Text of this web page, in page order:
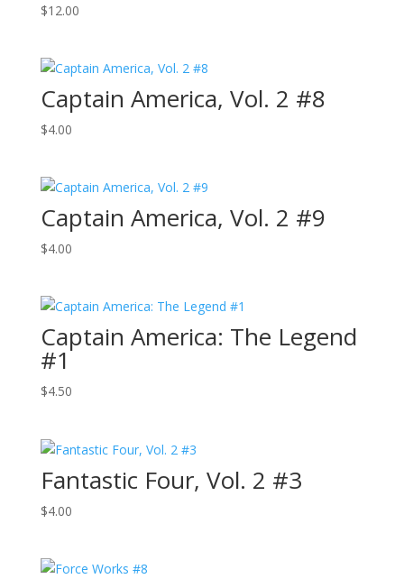
$12.00
Captain America, Vol. 2 #8
$4.00
Captain America, Vol. 2 #9
$4.00
Captain America: The Legend
#1
$4.50
Fantastic Four, Vol. 2 #3
$4.00